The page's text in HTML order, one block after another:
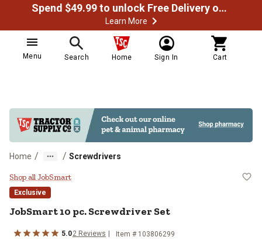
Spend $49.99 to unlock Free Delivery on most orders
Learn More
Menu Search Home Sign In Cart
Home / / Screwdrivers
JobSmart 10 pc. Screwdriver Set
Shop all JobSmart
Exclusive
JobSmart10 pc. Screwdriver Set
5.02 Reviews Item # 103806299